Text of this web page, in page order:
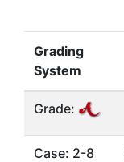
Grading
System
Grade:
Case: 2-8